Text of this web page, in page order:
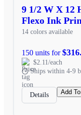
9 1/2 W X 12
Flexo Ink
14 colors available
150 units for
$2.11/each
Ships within 4-9
Details Add